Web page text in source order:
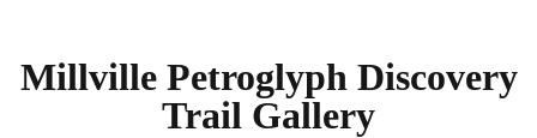
Millville Petroglyph Discovery
Trail Gallery